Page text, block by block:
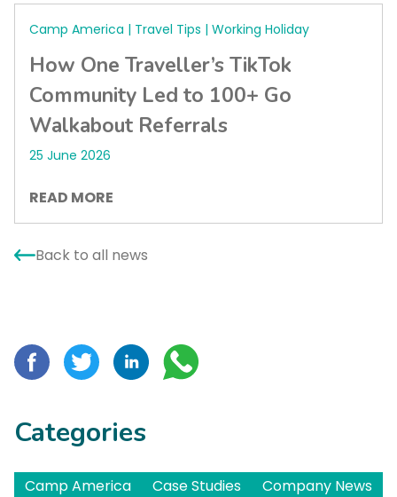
Camp America | Travel Tips | Working Holiday
How One Traveller’s TikTok
Community Led to 100+ Go
Walkabout Referrals
25 June 2026
READ MORE
Back to all news
Categories
Camp America Case Studies
Company News